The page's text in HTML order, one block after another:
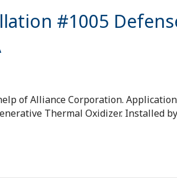
#1005
of Alliance Corporation.
Thermal Oxidizer. Installed by